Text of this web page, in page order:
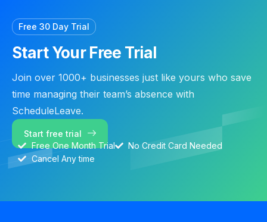
Free 30 Day Trial
Start Your Free Trial
Join over 1000+ businesses just like yours who save
time managing their team’s absence with
ScheduleLeave.
Start free trial
Free One Month Trial
No Credit Card Needed
Cancel Any time